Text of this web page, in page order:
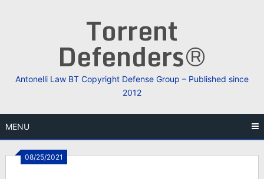
Torrent
Defenders®
Antonelli Law BT Copyright Defense Group – Published since
2012
MENU
08/25/2021